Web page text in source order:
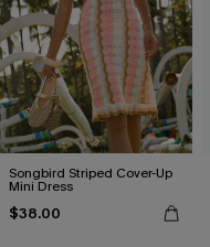
Songbird Striped Cover-Up
Mini Dress
$38.00